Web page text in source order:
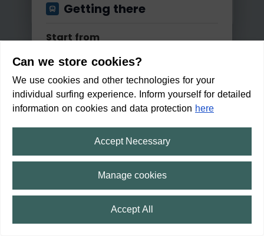
Leine-Heide Cycle Path - rever
Medium 3:01 h 101 m 50.5 km
1 min
Getting there
Start from
Good reachable by...
Changes
Max. 2 changes
Min/Max Travel Time
Apply
fullscreen
Can we store cookies?
We use cookies and other technologies for your
individual surfing experience. Inform yourself for detailed
information on cookies and data protection here
Accept Necessary
Manage cookies
Accept All